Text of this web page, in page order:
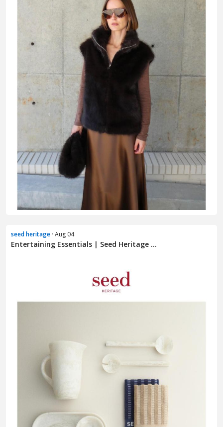
seed heritage · Aug 04
Entertaining Essentials | Seed Heritage ...